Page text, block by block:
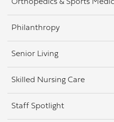
Orthopedics & Sports
Philanthropy
Senior Living
Skilled Nursing Care
Staff Spotlight